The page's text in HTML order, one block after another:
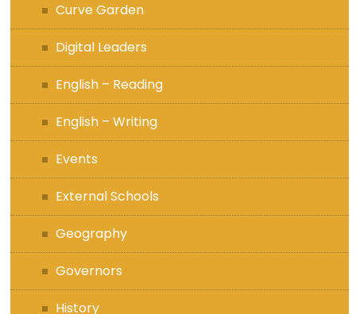
Curve Garden
Digital Leaders
English – Reading
English – Writing
Events
External Schools
Geography
Governors
History